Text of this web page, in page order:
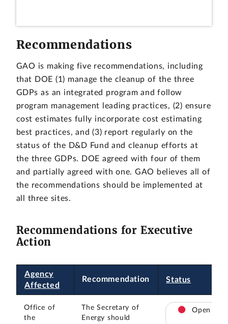
Recommendations
GAO is making five recommendations, including
that DOE (1) manage the cleanup of the three
GDPs as an integrated program and follow
program management leading practices, (2) ensure
cost estimates fully incorporate cost estimating
best practices, and (3) report regularly on the
status of the D&D Fund and cleanup efforts at
the three GDPs. DOE agreed with four of them
and partially agreed with one. GAO believes all of
the recommendations should be implemented at
all three sites.
Recommendations for Executive
Action
Agency
Affected
Recommendation Status
Office of
the
The Secretary of
Energy should
Open